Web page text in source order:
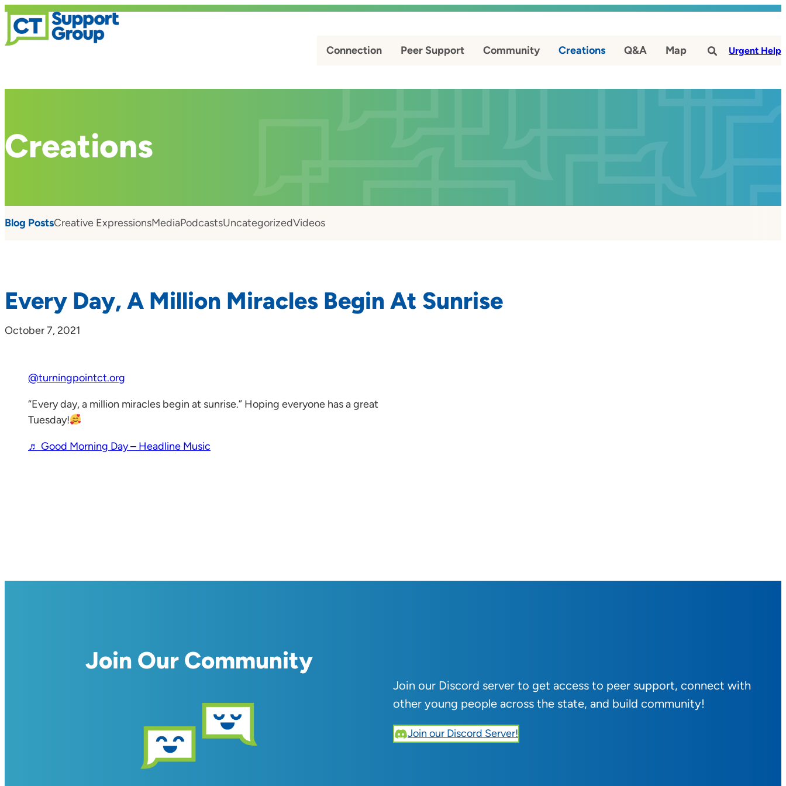
Connection Peer Support Community Creations Q&A Map # Urgent Help
Creations
Blog PostsCreative ExpressionsMediaPodcastsUncategorizedVideos
Every Day, A Million Miracles Begin At Sunrise
October 7, 2021
@turningpointct.org
“Every day, a million miracles begin at sunrise.” Hoping everyone has a great
Tuesday!
♬ Good Morning Day – Headline Music
Join Our Community
Join our Discord server to get access to peer support, connect with
other young people across the state, and build community!
Join our Discord Server!